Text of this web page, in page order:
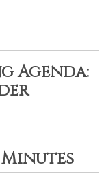
Agenda: